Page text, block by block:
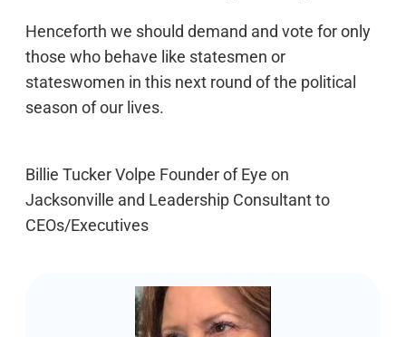
Henceforth we should demand and vote for only
those who behave like statesmen or
stateswomen in this next round of the political
season of our lives.
Billie Tucker Volpe Founder of Eye on
Jacksonville and Leadership Consultant to
CEOs/Executives